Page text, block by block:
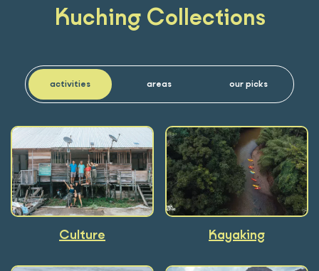
Kuching Collections
activities areas our picks
Culture Kayaking
Foodie